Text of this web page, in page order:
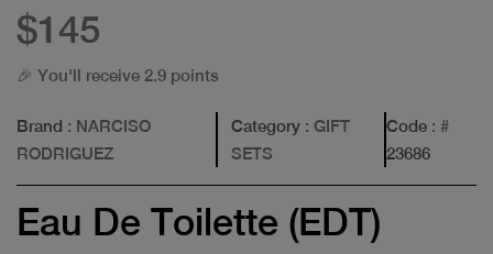
$145
🎉 You'll receive 2.9 points
Brand : NARCISO
RODRIGUEZ
Category : GIFT
SETS
Code: #
23686
Eau De Toilette (EDT)